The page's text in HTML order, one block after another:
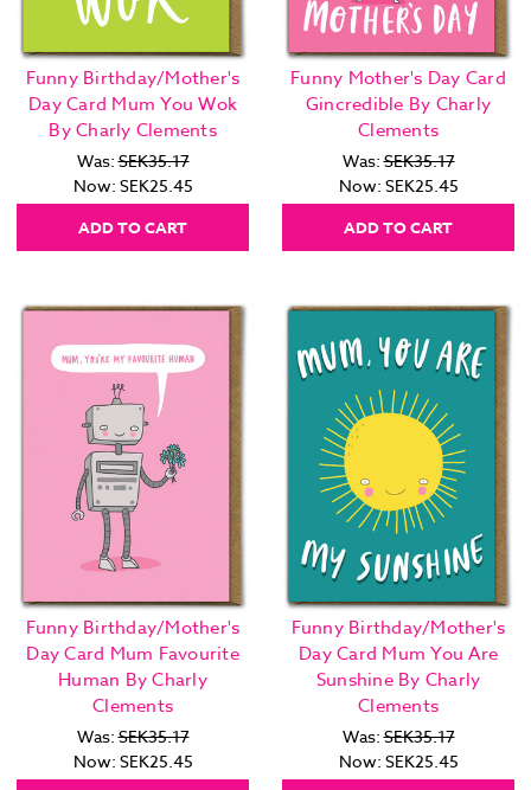
Funny Birthday/Mother's
Day Card Mum You Wok
By Charly Clements
Was:SEK35.17
Now: SEK25.45
ADD TO CART
Funny Mother's Day Card
Gincredible By Charly
Clements
Was:SEK35.17
Now: SEK25.45
ADD TO CART
Funny Birthday/Mother's
Day Card Mum Favourite
Human By Charly
Clements
Was:SEK35.17
Now: SEK25.45
Funny Birthday/Mother's
Day Card Mum You Are
Sunshine By Charly
Clements
Was:SEK35.17
Now: SEK25.45